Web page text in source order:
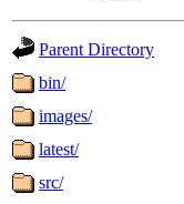
Parent Directory
bin/
images/
latest/
src/